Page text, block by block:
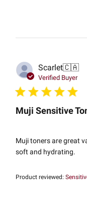
Scarlet🇨🇦
Verified Buyer
Muji Sensitive
Muji toners are great
soft and hydrating.
Product reviewed: